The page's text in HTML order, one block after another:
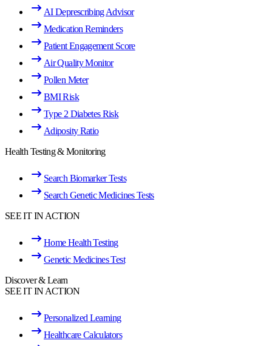
AI Deprescribing Advisor
Medication Reminders
Patient Engagement Score
Air Quality Monitor
Pollen Meter
BMI Risk
Type 2 Diabetes Risk
Adiposity Ratio
Health Testing & Monitoring
Search Biomarker Tests
Search Genetic Medicines Tests
SEE IT IN ACTION
Home Health Testing
Genetic Medicines Test
Discover & Learn
SEE IT IN ACTION
Personalized Learning
Healthcare Calculators